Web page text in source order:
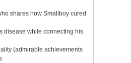
shares how Smallboy cured
disease while connecting his
(admirable achievements